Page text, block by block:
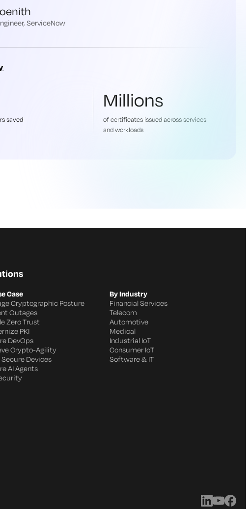
ServiceNow
saved
Millions
of certificates issued across services
and workloads
Case
Cryptographic Posture
Outages
Zero Trust
PKI
DevOps
Crypto-Agility
Devices
AI Agents
By Industry
Financial Services
Telecom
Automotive
Medical
Industrial IoT
Consumer IoT
Software & IT